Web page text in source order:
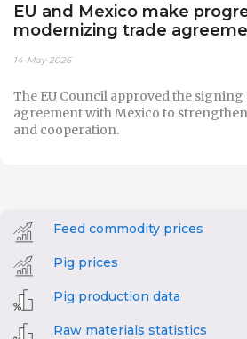
EU and Mexico make
modernizing trade
14-May-2026
The EU Council approved the
agreement with Mexico to
and cooperation.
Feed commodity prices
Pig prices
Pig production data
Raw materials statistics